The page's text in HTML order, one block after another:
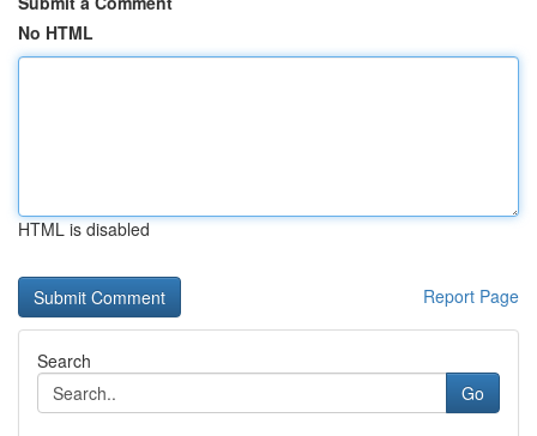
No HTML
HTML is disabled
Report Page
Search
Go